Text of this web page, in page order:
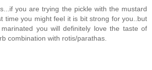
you are trying the pickle with the mustard
time you might feel it is bit strong for you..but
you will definitely love the taste of
combination with rotis/parathas.